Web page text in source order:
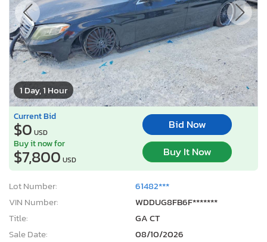
1 Day, 1 Hour
Current Bid
$0 USD
Bid Now
Buy it now for
$7,800 USD
Buy It Now
Lot Number:
61482***
VIN Number:
WDDUG8FB6F*******
Title:
GA CT
Sale Date:
08/10/2026